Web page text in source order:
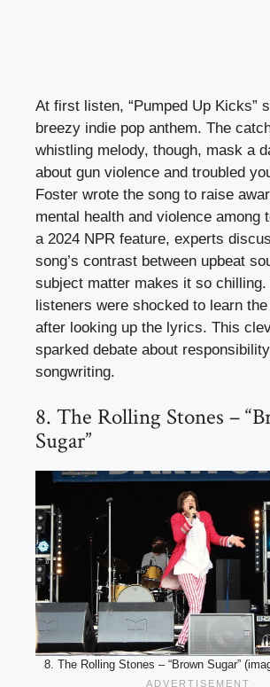
At first listen, “Pumped Up Kicks”
breezy indie pop anthem. The
whistling melody, though, mask a
about gun violence and troubled
Foster wrote the song to raise
mental health and violence among
a 2024 NPR feature, experts
song’s contrast between upbeat
subject matter makes it so chilling.
listeners were shocked to learn
after looking up the lyrics. This
sparked debate about
songwriting.
8. The Rolling Stones –
Sugar”
8. The Rolling Stones – “Brown Sugar”